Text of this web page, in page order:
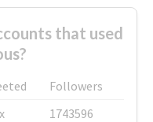
that used
Followers
1743596